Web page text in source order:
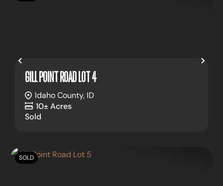
Previous
GILL POINT ROAD LOT 4
Idaho County, ID
10± Acres
Sold
SOLD